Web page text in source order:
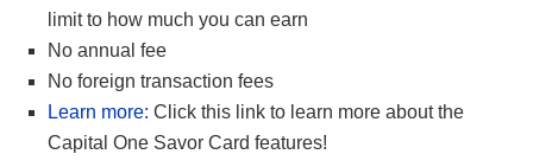
limit to how much you can earn
No annual fee
No foreign transaction fees
Learn more: Click this link to learn more about the
Capital One Savor Card features!